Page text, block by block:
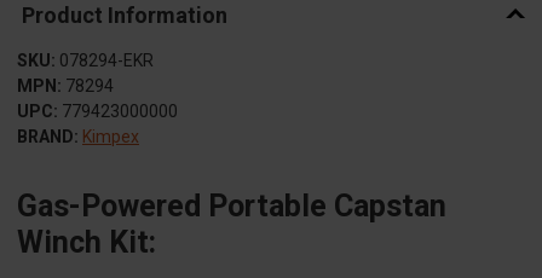
Product Information
SKU: 078294-EKR
MPN: 78294
UPC: 779423000000
BRAND: Kimpex
Gas-Powered Portable Capstan
Winch Kit: